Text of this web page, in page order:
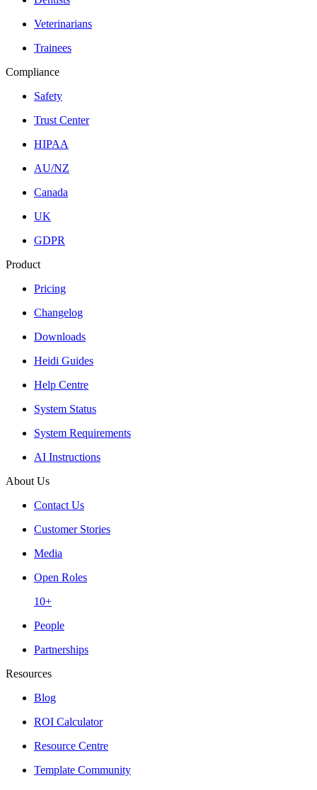
Veterinarians
Trainees
Compliance
Safety
Trust Center
HIPAA
AU/NZ
Canada
UK
GDPR
Product
Pricing
Changelog
Downloads
Heidi Guides
Help Centre
System Status
System Requirements
AI Instructions
About Us
Contact Us
Customer Stories
Media
Open Roles
10+
People
Partnerships
Resources
Blog
ROI Calculator
Resource Centre
Template Community